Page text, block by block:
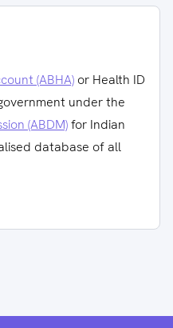
(ABHA) or Health ID
under the
(ABDM)for Indian
database of all